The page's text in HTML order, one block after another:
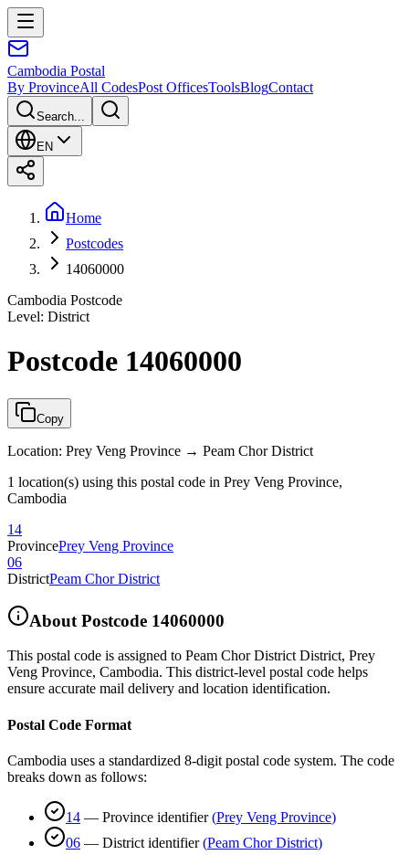
Cambodia Postal
By ProvinceAll CodesPost OfficesToolsBlogContact
Search...
EN
Home
Postcodes
14060000
Cambodia Postcode
Level: District
Postcode 14060000
Copy
Location: Prey Veng Province → Peam Chor District
1 location(s) using this postal code in Prey Veng Province,
Cambodia
14
ProvincePrey Veng Province
06
DistrictPeam Chor District
About Postcode 14060000
This postal code is assigned to Peam Chor District District, Prey
Veng Province, Cambodia. This district-level postal code helps
ensure accurate mail delivery and location identification.
Postal Code Format
Cambodia uses a standardized 8-digit postal code system. The code
breaks down as follows:
14 — Province identifier (Prey Veng Province)
06 — District identifier (Peam Chor District)